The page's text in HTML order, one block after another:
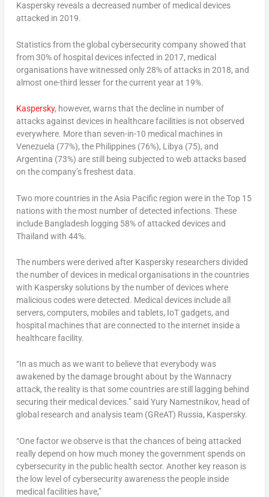
Kaspersky reveals a decreased number of medical devices
attacked in 2019.
Statistics from the global cybersecurity company showed that
from 30% of hospital devices infected in 2017, medical
organisations have witnessed only 28% of attacks in 2018, and
almost one-third lesser for the current year at 19%.
Kaspersky, however, warns that the decline in number of
attacks against devices in healthcare facilities is not observed
everywhere. More than seven-in-10 medical machines in
Venezuela (77%), the Philippines (76%), Libya (75), and
Argentina (73%) are still being subjected to web attacks based
on the company’s freshest data.
Two more countries in the Asia Pacific region were in the Top 15
nations with the most number of detected infections. These
include Bangladesh logging 58% of attacked devices and
Thailand with 44%.
The numbers were derived after Kaspersky researchers divided
the number of devices in medical organisations in the countries
with Kaspersky solutions by the number of devices where
malicious codes were detected. Medical devices include all
servers, computers, mobiles and tablets, IoT gadgets, and
hospital machines that are connected to the internet inside a
healthcare facility.
“In as much as we want to believe that everybody was
awakened by the damage brought about by the Wannacry
attack, the reality is that some countries are still lagging behind
securing their medical devices.” said Yury Namestnikov, head of
global research and analysis team (GReAT) Russia, Kaspersky.
“One factor we observe is that the chances of being attacked
really depend on how much money the government spends on
cybersecurity in the public health sector. Another key reason is
the low level of cybersecurity awareness the people inside
medical facilities have,”